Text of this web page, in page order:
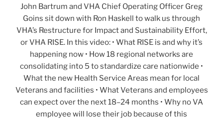
John Bartrum and VHA Chief Operating Officer Greg
Goins sit down with Ron Haskell to walk us through
VHA’s Restructure for Impact and Sustainability Effort,
or VHA RISE. In this video: • What RISE is and why it’s
happening now • How 18 regional networks are
consolidating into 5 to standardize care nationwide •
What the new Health Service Areas mean for local
Veterans and facilities • What Veterans and employees
can expect over the next 18–24 months • Why no VA
employee will lose their job because of this